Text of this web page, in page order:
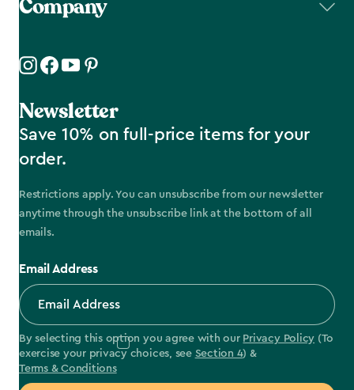
Company
Newsletter
Save 10% on full-price items for your
order.
Restrictions apply. You can unsubscribe from our newsletter
anytime through the unsubscribe link at the bottom of all
emails.
Email Address
By selecting this option you agree with our Privacy Policy (To
exercise your privacy choices, see Section 4) &
Terms & Conditions